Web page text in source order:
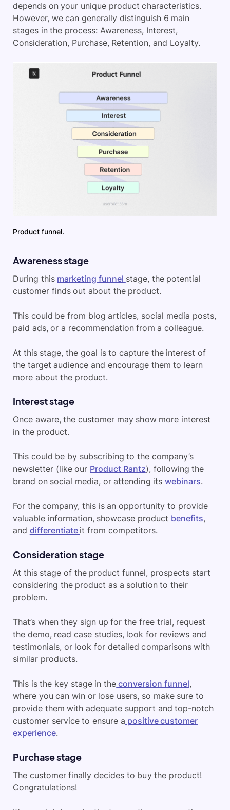
depends on your unique product characteristics.
However, we can generally distinguish 6 main
stages in the process: Awareness, Interest,
Consideration, Purchase, Retention, and Loyalty.
Product funnel.
Awareness stage
During this marketing funnel stage, the potential
customer finds out about the product.
This could be from blog articles, social media posts,
paid ads, or a recommendation from a colleague.
At this stage, the goal is to capture the interest of
the target audience and encourage them to learn
more about the product.
Interest stage
Once aware, the customer may show more interest
in the product.
This could be by subscribing to the company’s
newsletter (like our Product Rantz), following the
brand on social media, or attending its webinars.
For the company, this is an opportunity to provide
valuable information, showcase product benefits,
and differentiate it from competitors.
Consideration stage
At this stage of the product funnel, prospects start
considering the product as a solution to their
problem.
That’s when they sign up for the free trial, request
the demo, read case studies, look for reviews and
testimonials, or look for detailed comparisons with
similar products.
This is the key stage in the conversion funnel,
where you can win or lose users, so make sure to
provide them with adequate support and top-notch
customer service to ensure a positive customer
experience.
Purchase stage
The customer finally decides to buy the product!
Congratulations!